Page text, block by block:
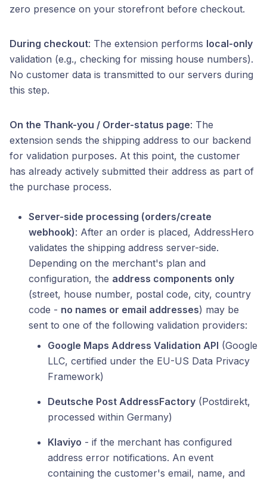
zero presence on your storefront before checkout.
During checkout: The extension performs local-only
validation (e.g., checking for missing house numbers).
No customer data is transmitted to our servers during
this step.
On the Thank-you / Order-status page: The
extension sends the shipping address to our backend
for validation purposes. At this point, the customer
has already actively submitted their address as part of
the purchase process.
Server-side processing (orders/create
webhook): After an order is placed, AddressHero
validates the shipping address server-side.
Depending on the merchant's plan and
configuration, the address components only
(street, house number, postal code, city, country
code - no names or email addresses) may be
sent to one of the following validation providers:
Google Maps Address Validation API (Google
LLC, certified under the EU-US Data Privacy
Framework)
Deutsche Post AddressFactory (Postdirekt,
processed within Germany)
Klaviyo - if the merchant has configured
address error notifications. An event
containing the customer's email, name, and